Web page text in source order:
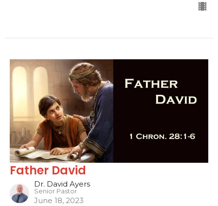
Father David
Dr. David Ayers
Senior Pastor
June 18, 2023